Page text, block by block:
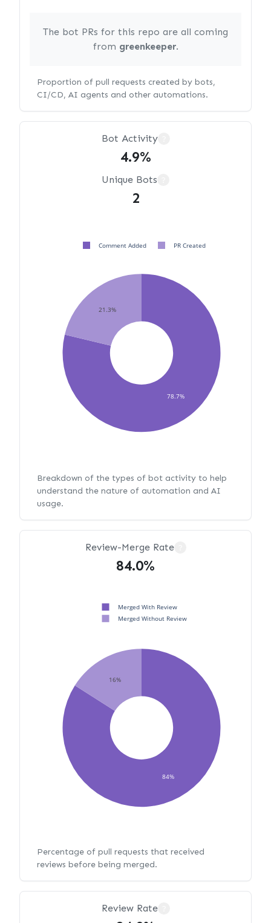
The bot PRs for this repo are all coming
from greenkeeper.
Proportion of pull requests created by bots,
CI/CD, AI agents and other automations.
Bot Activity
4.9%
Unique Bots
2
78.7%
21.3%
Comment Added PR Created
Breakdown of the types of bot activity to help
understand the nature of automation and AI
usage.
Review-Merge Rate
84.0%
84%
16%
Merged With Review
Merged Without Review
Percentage of pull requests that received
reviews before being merged.
Review Rate